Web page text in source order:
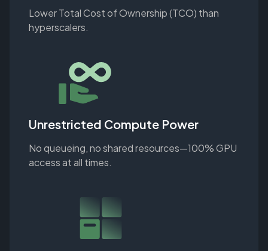
Lower Total Cost of Ownership (TCO) than
hyperscalers.
Unrestricted Compute Power
No queueing, no shared resources—100% GPU
access at all times.